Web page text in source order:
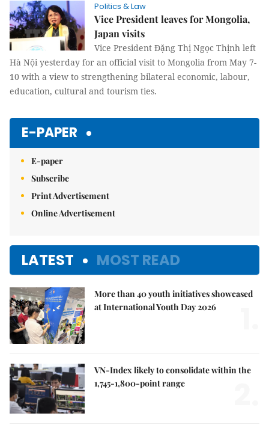
Politics & Law
Vice President leaves for Mongolia,
Japan visits
Vice President Đặng Thị Ngọc Thịnh left
Hà Nội yesterday for an official visit to Mongolia from May 7-
10 with a view to strengthening bilateral economic, labour,
education, cultural and tourism ties.
E-PAPER
E-paper
Subscribe
Print Advertisement
Online Advertisement
LATEST MOST READ
More than 40 youth initiatives showcased
at International Youth Day 2026
VN-Index likely to consolidate within the
1,745-1,800-point range